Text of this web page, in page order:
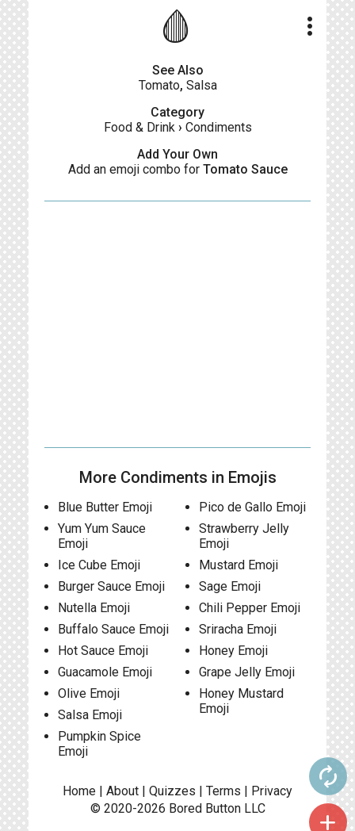
🩸 more_vert
See Also
Tomato, Salsa
Category
Food & Drink› Condiments
Add Your Own
Add an emoji combo for Tomato Sauce
More Condiments in Emojis
Blue Butter Emoji
Yum Yum Sauce
Emoji
Ice Cube Emoji
Burger Sauce Emoji
Nutella Emoji
Buffalo Sauce Emoji
Hot Sauce Emoji
Guacamole Emoji
Olive Emoji
Salsa Emoji
Pumpkin Spice
Emoji
Pico de Gallo Emoji
Strawberry Jelly
Emoji
Mustard Emoji
Sage Emoji
Chili Pepper Emoji
Sriracha Emoji
Honey Emoji
Grape Jelly Emoji
Honey Mustard
Emoji
autorenew
add
Home | About | Quizzes | Terms | Privacy
© 2020-2026 Bored ButtonLLC